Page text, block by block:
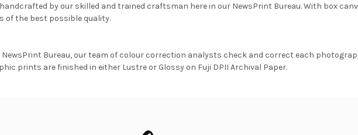
by our skilled and trained craftsman here in our NewsPrint Bureau. With box
of the best possible quality.
NewsPrint Bureau, our team of colour correction analysts check and correct each
prints are finished in either Lustre or Glossy on Fuji DPII Archival Paper.